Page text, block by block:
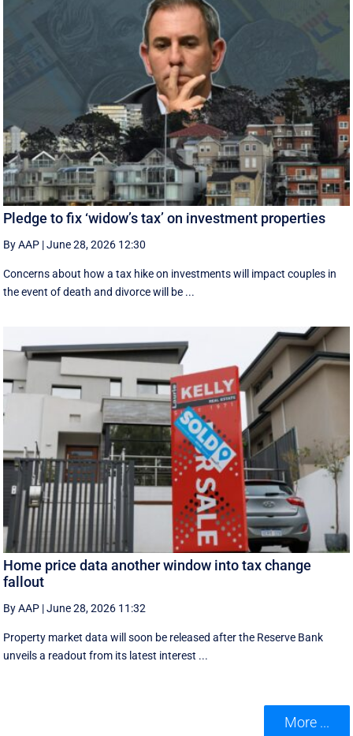
Pledge to fix ‘widow’s tax’ on investment properties
By AAP |June 28, 2026 12:30
Concerns about how a tax hike on investments will impact couples in
the event of death and divorce will be ...
Home price data another window into tax change
fallout
By AAP |June 28, 2026 11:32
Property market data will soon be released after the Reserve Bank
unveils a readout from its latest interest ...
More ...